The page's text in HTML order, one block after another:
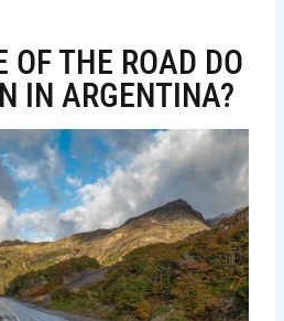
OF THE ROAD DO
IN ARGENTINA?